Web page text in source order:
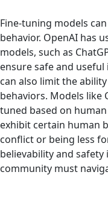
Fine-tuning models
behavior. OpenAI has
models, such as
ensure safe and
can also limit the
behaviors. Models like
tuned based on
exhibit certain human
conflict or being less
believability and safety
community must